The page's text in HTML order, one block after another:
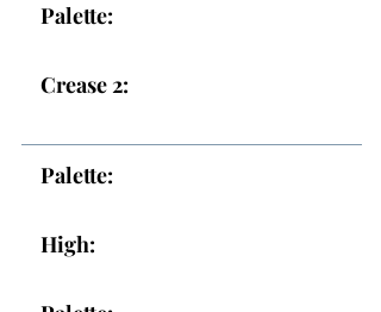
Palette:
Crease 2:
Palette:
High: